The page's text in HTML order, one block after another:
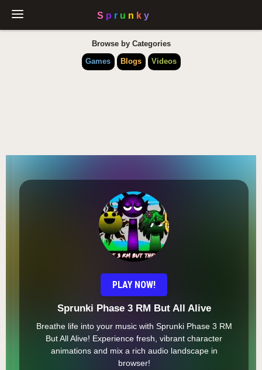
Browse by Categories
Games
Blogs Videos
PLAY NOW!
Sprunki Phase 3 RM But All Alive
Breathe life into your music with Sprunki Phase 3 RM
But All Alive! Experience fresh, vibrant character
animations and mix a rich audio landscape in
browser!